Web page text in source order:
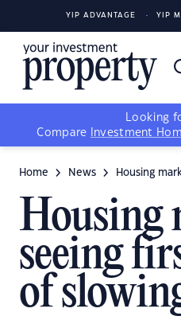
YIP ADVANTAGE YIP
Looking
Compare
Investment
Home News Housing
Housing
seeing
of